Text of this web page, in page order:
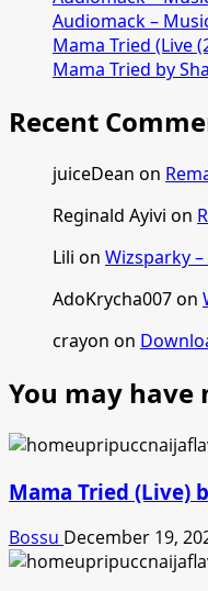
Audiomack –
Mama Tried (Live
Mama Tried by
Recent
juiceDean on
Reginald Ayivi on
Lili on Wizsparky
AdoKrycha007on
crayon on
You may have
Mama Tried (Live)
Bossu December 19,